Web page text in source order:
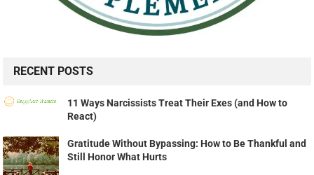
RECENT POSTS
11 Ways Narcissists Treat Their Exes (and How to
React)
Gratitude Without Bypassing: How to Be Thankful and
Still Honor What Hurts